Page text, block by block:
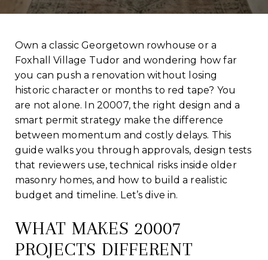
Own a classic Georgetown rowhouse or a
Foxhall Village Tudor and wondering how far
you can push a renovation without losing
historic character or months to red tape? You
are not alone. In 20007, the right design and a
smart permit strategy make the difference
between momentum and costly delays. This
guide walks you through approvals, design tests
that reviewers use, technical risks inside older
masonry homes, and how to build a realistic
budget and timeline. Let’s dive in.
WHAT MAKES 20007
PROJECTS DIFFERENT